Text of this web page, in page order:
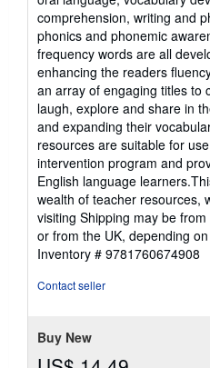
comprehension, writing and
phonics and phonemic
frequency words are all
enhancing the readers
an array of engaging titles to
laugh, explore and share in
and expanding their
resources are suitable for
intervention program and
English language
wealth of teacher resources,
visiting Shipping may be
or from the UK, depending
Inventory # 9781760674908
Contact seller
Buy New